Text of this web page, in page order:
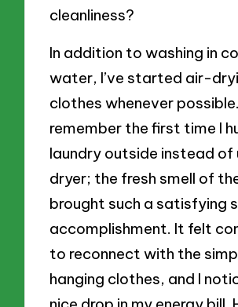
cleanliness?
In addition to washing in
water, I’ve started air-
clothes whenever
remember the first time I
laundry outside instead of
dryer; the fresh smell of
brought such a satisfying
accomplishment. It felt
to reconnect with the
hanging clothes, and I